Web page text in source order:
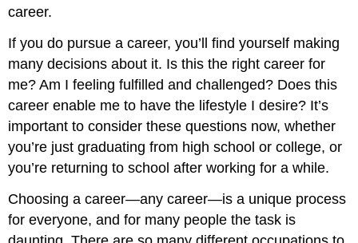
career.
If you do pursue a career, you’ll find yourself making
many decisions about it. Is this the right career for
me? Am I feeling fulfilled and challenged? Does this
career enable me to have the lifestyle I desire? It’s
important to consider these questions now, whether
you’re just graduating from high school or college, or
you’re returning to school after working for a while.
Choosing a career—any career—is a unique process
for everyone, and for many people the task is